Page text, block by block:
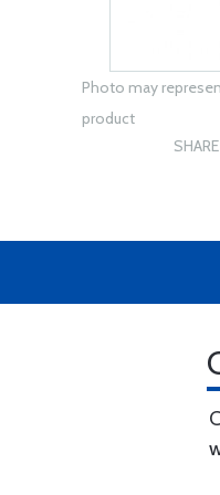
Photo may
product
SHARE